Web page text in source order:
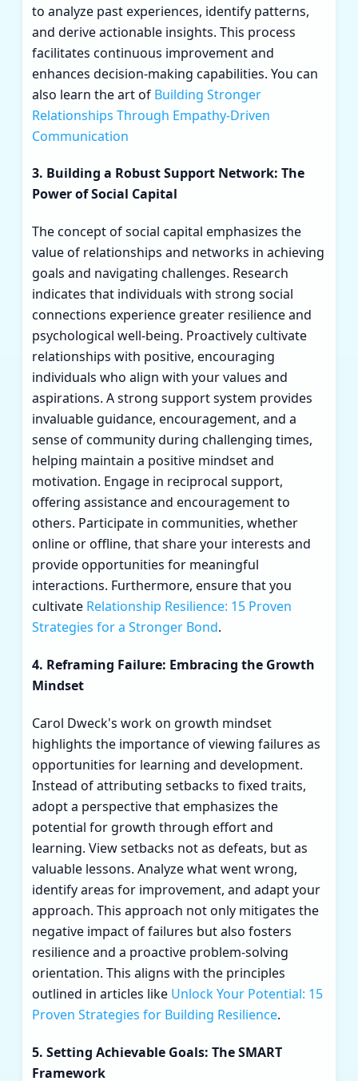
to analyze past experiences, identify patterns,
and derive actionable insights. This process
facilitates continuous improvement and
enhances decision-making capabilities. You can
also learn the art of Building Stronger
Relationships Through Empathy-Driven
Communication
3. Building a Robust Support Network: The
Power of Social Capital
The concept of social capital emphasizes the
value of relationships and networks in achieving
goals and navigating challenges. Research
indicates that individuals with strong social
connections experience greater resilience and
psychological well-being. Proactively cultivate
relationships with positive, encouraging
individuals who align with your values and
aspirations. A strong support system provides
invaluable guidance, encouragement, and a
sense of community during challenging times,
helping maintain a positive mindset and
motivation. Engage in reciprocal support,
offering assistance and encouragement to
others. Participate in communities, whether
online or offline, that share your interests and
provide opportunities for meaningful
interactions. Furthermore, ensure that you
cultivate Relationship Resilience: 15 Proven
Strategies for a Stronger Bond.
4. Reframing Failure: Embracing the Growth
Mindset
Carol Dweck's work on growth mindset
highlights the importance of viewing failures as
opportunities for learning and development.
Instead of attributing setbacks to fixed traits,
adopt a perspective that emphasizes the
potential for growth through effort and
learning. View setbacks not as defeats, but as
valuable lessons. Analyze what went wrong,
identify areas for improvement, and adapt your
approach. This approach not only mitigates the
negative impact of failures but also fosters
resilience and a proactive problem-solving
orientation. This aligns with the principles
outlined in articles like Unlock Your Potential: 15
Proven Strategies for Building Resilience.
5. Setting Achievable Goals: The SMART
Framework